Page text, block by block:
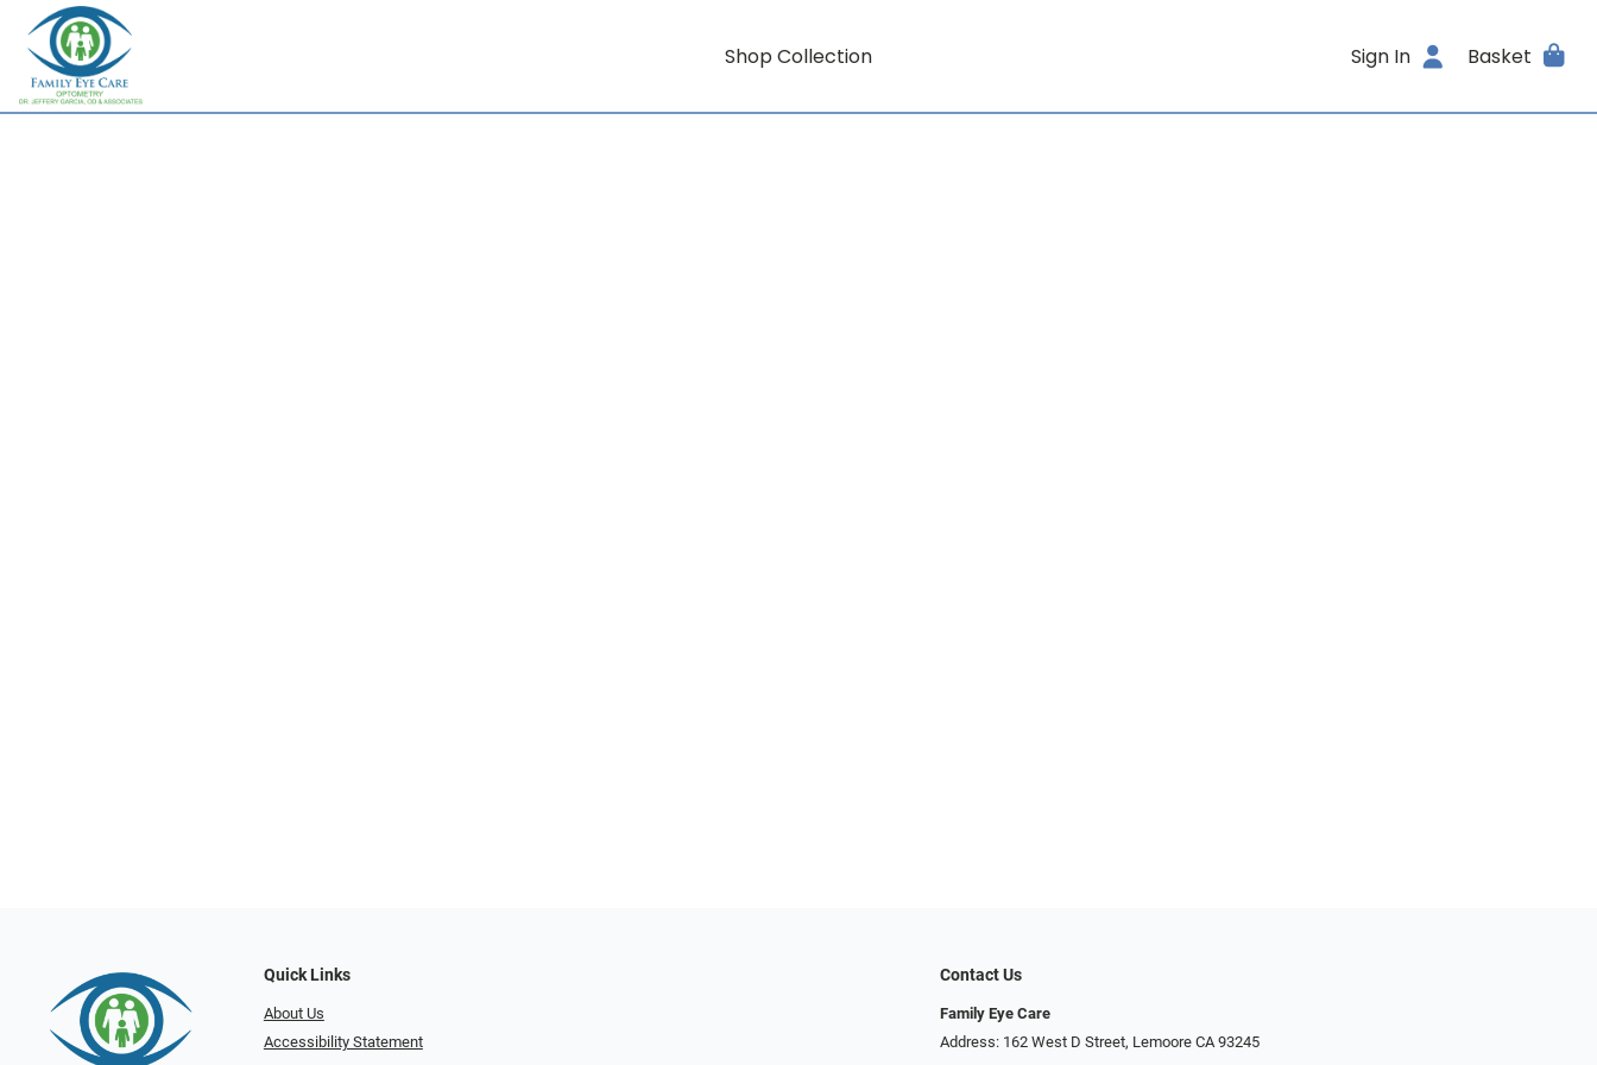
Shop Collection Sign In Basket
Quick Links
About Us
Accessibility Statement
Contact Us
Family Eye Care
Address: 162 West D Street, Lemoore CA 93245